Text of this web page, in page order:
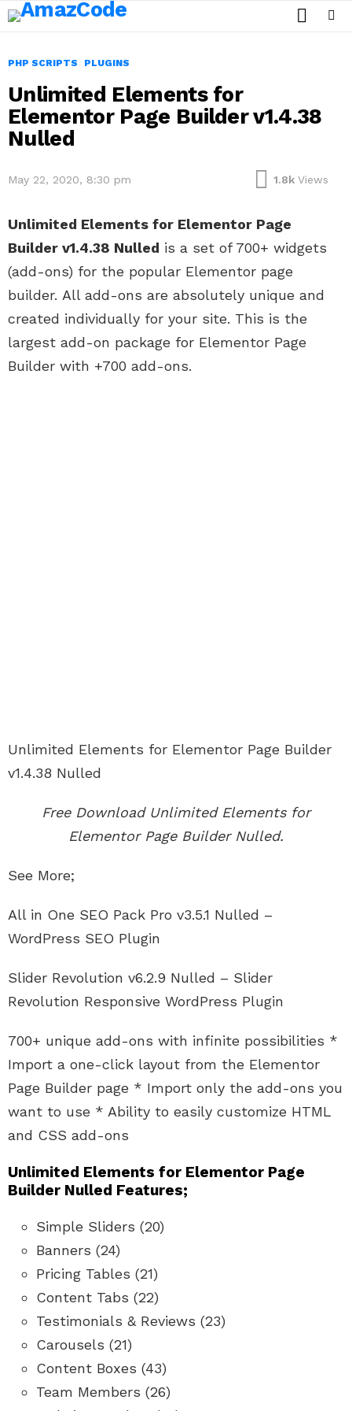
PHP SCRIPTS PLUGINS
Unlimited Elements for
Elementor Page Builder v1.4.38
Nulled
May 22, 2020, 8:30 pm 1.8k Views
Unlimited Elements for Elementor Page
Builder v1.4.38 Nulled is a set of 700+ widgets
(add-ons) for the popular Elementor page
builder. All add-ons are absolutely unique and
created individually for your site. This is the
largest add-on package for Elementor Page
Builder with +700 add-ons.
Unlimited Elements for Elementor Page Builder
v1.4.38 Nulled
Free Download Unlimited Elements for
Elementor Page Builder Nulled.
See More;
All in One SEO Pack Pro v3.5.1 Nulled –
WordPress SEO Plugin
Slider Revolution v6.2.9 Nulled – Slider
Revolution Responsive WordPress Plugin
700+ unique add-ons with infinite possibilities *
Import a one-click layout from the Elementor
Page Builder page * Import only the add-ons you
want to use * Ability to easily customize HTML
and CSS add-ons
Unlimited Elements for Elementor Page
Builder Nulled Features;
Simple Sliders (20)
Banners (24)
Pricing Tables (21)
Content Tabs (22)
Testimonials & Reviews (23)
Carousels (21)
Content Boxes (43)
Team Members (26)